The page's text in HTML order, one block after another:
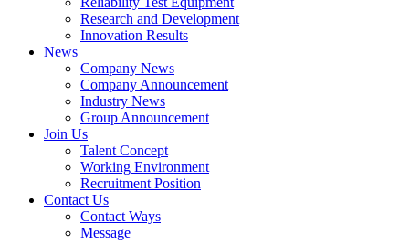
Research and Development
Innovation Results
News
Company News
Company Announcement
Industry News
Group Announcement
Join Us
Talent Concept
Working Environment
Recruitment Position
Contact Us
Contact Ways
Message